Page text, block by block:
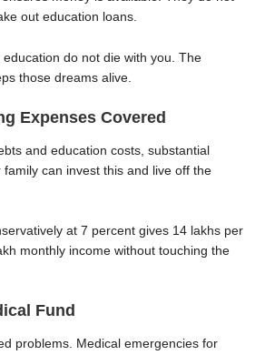
out education loans.
do not die with you. The
those dreams alive.
Expenses Covered
and education costs, substantial
family can invest this and live off the
at 7 percent gives 14 lakhs per
monthly income without touching the
Fund
problems. Medical emergencies for